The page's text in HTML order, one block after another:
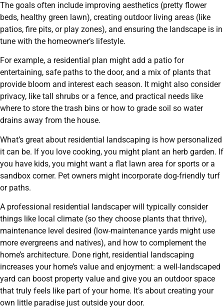
The goals often include improving aesthetics (pretty flower
beds, healthy green lawn), creating outdoor living areas (like
patios, fire pits, or play zones), and ensuring the landscape is in
tune with the homeowner’s lifestyle.
For example, a residential plan might add a patio for
entertaining, safe paths to the door, and a mix of plants that
provide bloom and interest each season. It might also consider
privacy, like tall shrubs or a fence, and practical needs like
where to store the trash bins or how to grade soil so water
drains away from the house.
What’s great about residential landscaping is how personalized
it can be. If you love cooking, you might plant an herb garden. If
you have kids, you might want a flat lawn area for sports or a
sandbox corner. Pet owners might incorporate dog-friendly turf
or paths.
A professional residential landscaper will typically consider
things like local climate (so they choose plants that thrive),
maintenance level desired (low-maintenance yards might use
more evergreens and natives), and how to complement the
home’s architecture. Done right, residential landscaping
increases your home’s value and enjoyment: a well-landscaped
yard can boost property value and give you an outdoor space
that truly feels like part of your home. It’s about creating your
own little paradise just outside your door.